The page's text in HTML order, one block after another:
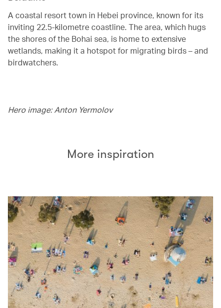
A coastal resort town in Hebei province, known for its
inviting 22.5-kilometre coastline. The area, which hugs
the shores of the Bohai sea, is home to extensive
wetlands, making it a hotspot for migrating birds – and
birdwatchers.
Hero image: Anton Yermolov
More inspiration